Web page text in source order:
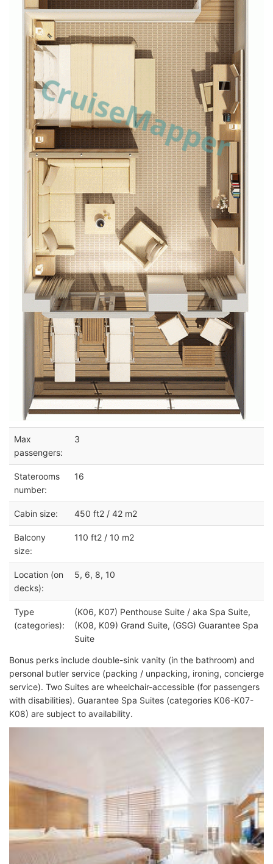
Max
passengers:
3
Staterooms
number:
16
Cabin size: 450 ft2 / 42 m2
Balcony
size:
110 ft2 / 10 m2
Location (on
decks):
5, 6, 8, 10
Type
(categories):
(K06, K07) Penthouse Suite / aka Spa Suite,
(K08, K09) Grand Suite, (GSG) Guarantee Spa
Suite
Bonus perks include double-sink vanity (in the bathroom) and
personal butler service (packing / unpacking, ironing, concierge
service). Two Suites are wheelchair-accessible (for passengers
with disabilities). Guarantee Spa Suites (categories K06-K07-
K08) are subject to availability.